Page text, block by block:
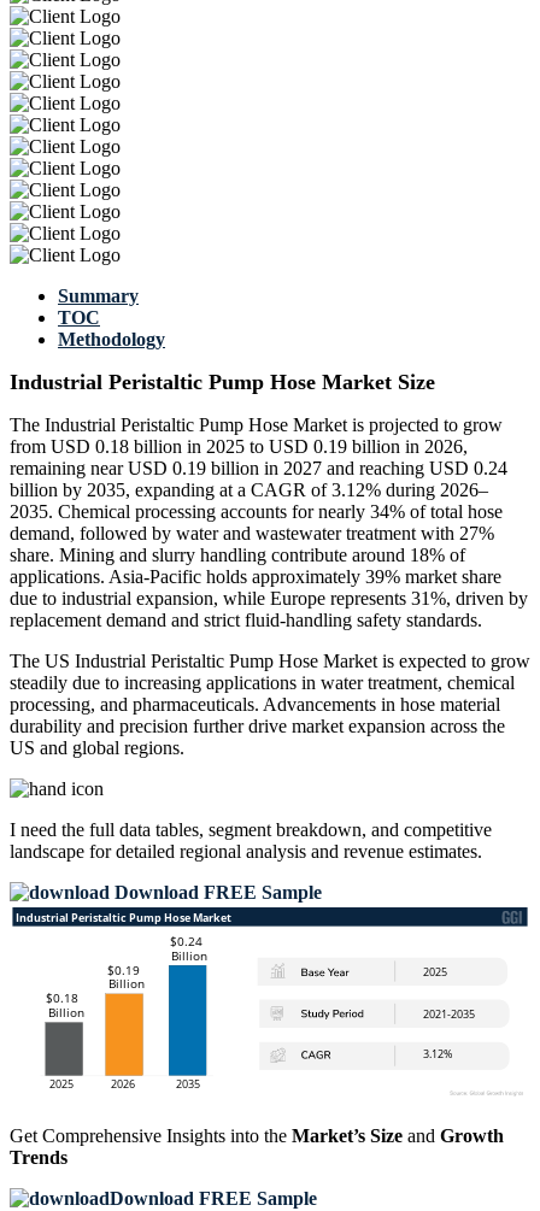
Summary
TOC
Methodology
Industrial Peristaltic Pump Hose Market Size
The Industrial Peristaltic Pump Hose Market is projected to grow
from USD 0.18 billion in 2025 to USD 0.19 billion in 2026,
remaining near USD 0.19 billion in 2027 and reaching USD 0.24
billion by 2035, expanding at a CAGR of 3.12% during 2026–
2035. Chemical processing accounts for nearly 34% of total hose
demand, followed by water and wastewater treatment with 27%
share. Mining and slurry handling contribute around 18% of
applications. Asia-Pacific holds approximately 39% market share
due to industrial expansion, while Europe represents 31%, driven by
replacement demand and strict fluid-handling safety standards.
The US Industrial Peristaltic Pump Hose Market is expected to grow
steadily due to increasing applications in water treatment, chemical
processing, and pharmaceuticals. Advancements in hose material
durability and precision further drive market expansion across the
US and global regions.
I need the full data tables, segment breakdown, and competitive
landscape for detailed regional analysis and revenue estimates.
Download FREE Sample
Get Comprehensive Insights into the Market’s Size and Growth
Trends
Download FREE Sample